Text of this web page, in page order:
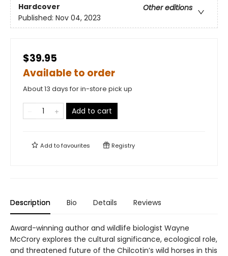
Hardcover
Other editions
Published: Nov 04, 2023
$39.95
Available to order
About 13 days for in-store pick up
Add to cart
Add tofavourites Registry
Description Bio Details Reviews
Award-winning author and wildlife biologist Wayne
McCrory explores the cultural significance, ecological role,
and threatened future of the Chilcotin’s wild horses in this